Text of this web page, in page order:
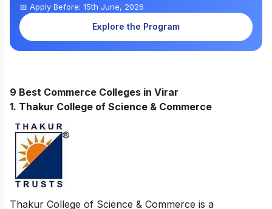
📅 Apply Before: 15th June, 2026
Explore the Program
9 Best Commerce Colleges in Virar
1. Thakur College of Science & Commerce
Thakur College of Science & Commerce is a